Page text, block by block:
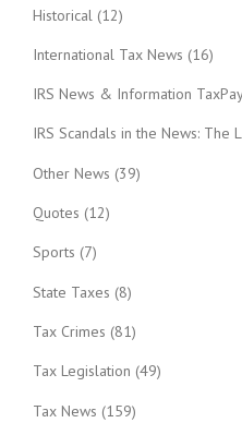
Historical (12)
International Tax News (16)
IRS News & Information
IRS Scandals in the News: The
Other News (39)
Quotes (12)
Sports (7)
State Taxes (8)
Tax Crimes (81)
Tax Legislation (49)
Tax News (159)